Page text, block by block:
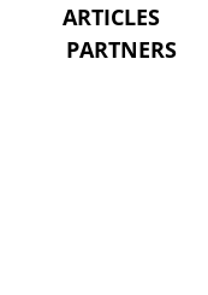
ARTICLES
PARTNERS